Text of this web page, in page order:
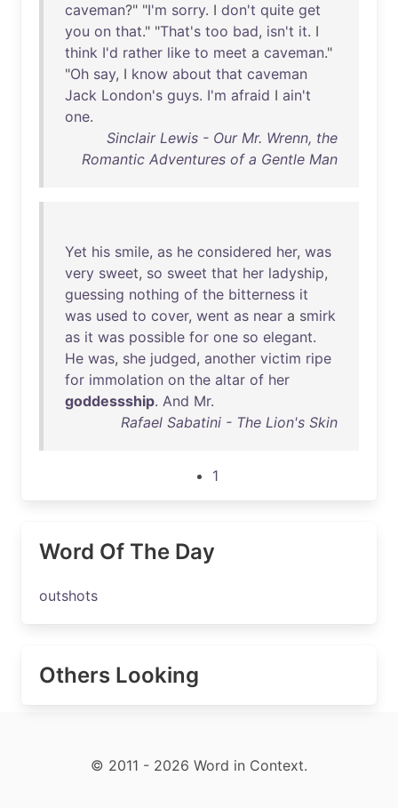
caveman?" "I'm sorry. I don't quite get
you on that." "That's too bad, isn't it. I
think I'd rather like to meet a caveman."
"Oh say, I know about that caveman
Jack London's guys. I'm afraid I ain't
one.
Sinclair Lewis - Our Mr. Wrenn, the
Romantic Adventures of a Gentle Man
Yet his smile, as he considered her, was
very sweet, so sweet that her ladyship,
guessing nothing of the bitterness it
was used to cover, went as near a smirk
as it was possible for one so elegant.
He was, she judged, another victim ripe
for immolation on the altar of her
goddessship. And Mr.
Rafael Sabatini - The Lion's Skin
1
Word Of The Day
outshots
Others Looking
© 2011 - 2026 Word in Context.